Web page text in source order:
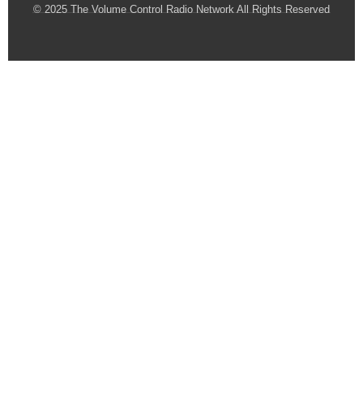
© 2025 The Volume Control Radio Network All Rights Reserved